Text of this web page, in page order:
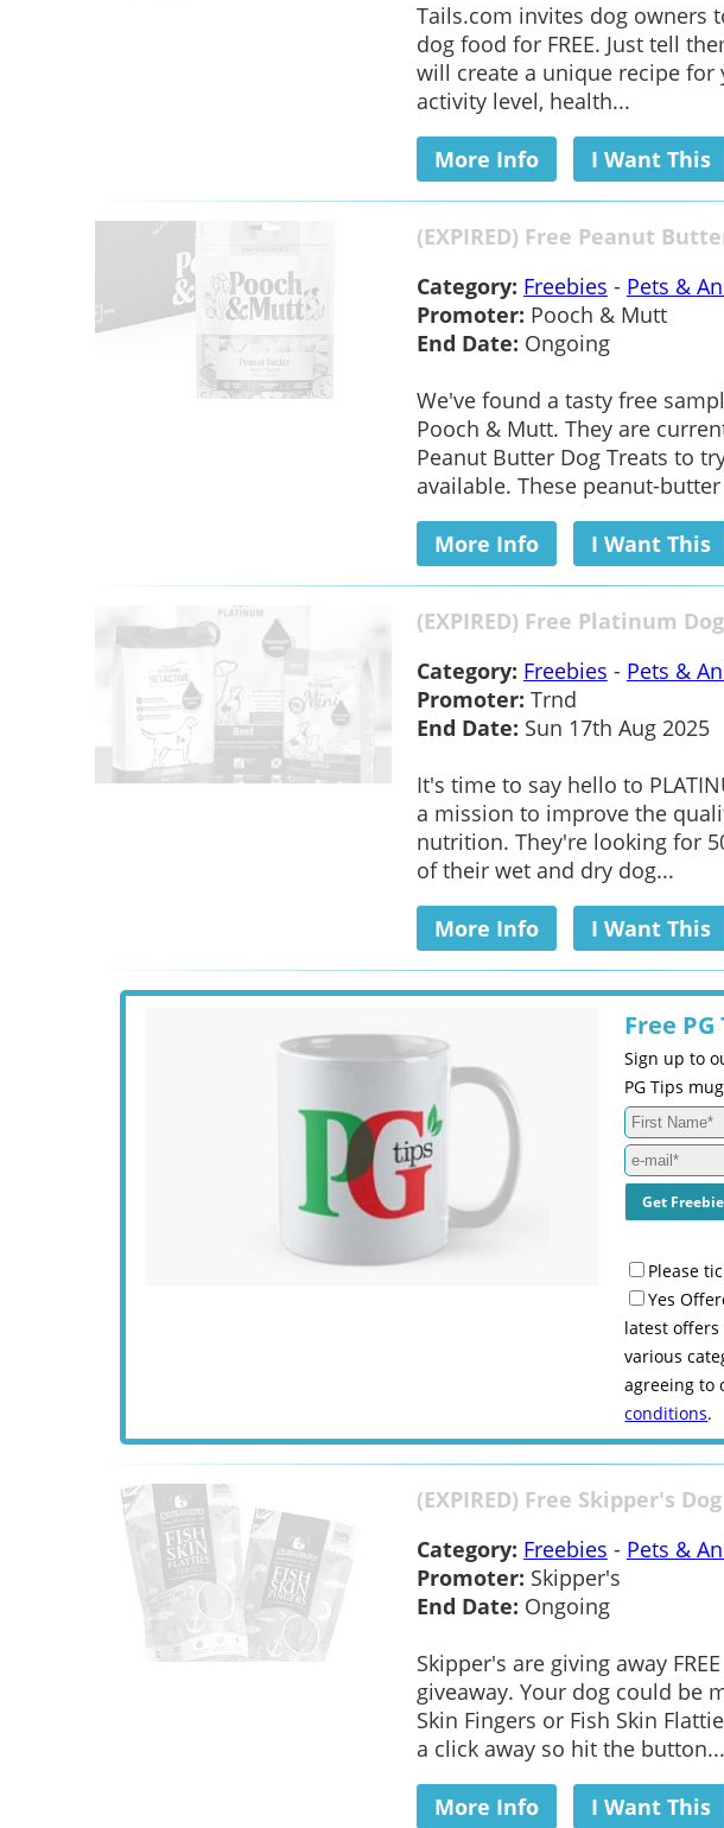
Tails.com invites dog owners
dog food for FREE. Just tell
will create a unique recipe for
activity level, health...
More Info I Want This
(EXPIRED) Free Peanut
Category: Freebies - Pets &
Promoter: Pooch & Mutt
End Date: Ongoing
We've found a tasty free
Pooch & Mutt. They are
Peanut Butter Dog Treats to
available. These peanut-
More Info I Want This
(EXPIRED) Free Platinum
Category: Freebies - Pets &
Promoter: Trnd
End Date: Sun 17th Aug 2025
It's time to say hello to
a mission to improve the
nutrition. They're looking for
of their wet and dry dog...
More Info I Want This
Free
Sign up to
PG Tips
Please
Yes
latest
various
agreeing to
conditions.
(EXPIRED) Free Skipper's
Category: Freebies - Pets &
Promoter: Skipper's
End Date: Ongoing
Skipper's are giving away
giveaway. Your dog could be
Skin Fingers or Fish Skin
a click away so hit the button...
More Info I Want This